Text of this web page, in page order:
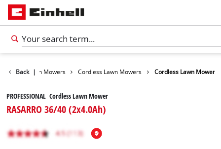
Back |
Lawn Mowers Cordless Lawn Mowers Cordless Lawn Mower
PROFESSIONAL Cordless Lawn Mower
RASARRO 36/40 (2x4.0Ah)